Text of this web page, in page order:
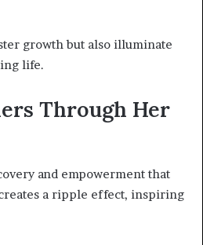
growth but also illuminate
life.
Through Her
and empowerment that
a ripple effect, inspiring